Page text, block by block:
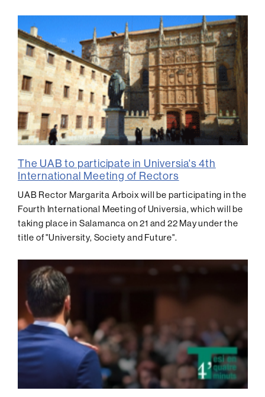
The UAB to participate in Universia's 4th
International Meeting of Rectors
UAB Rector Margarita Arboix will be participating in the
Fourth International Meeting of Universia, which will be
taking place in Salamanca on 21 and 22 May under the
title of "University, Society and Future".